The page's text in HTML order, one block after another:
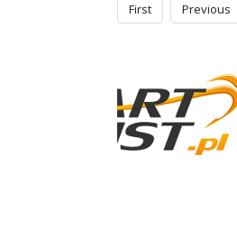
First Previous